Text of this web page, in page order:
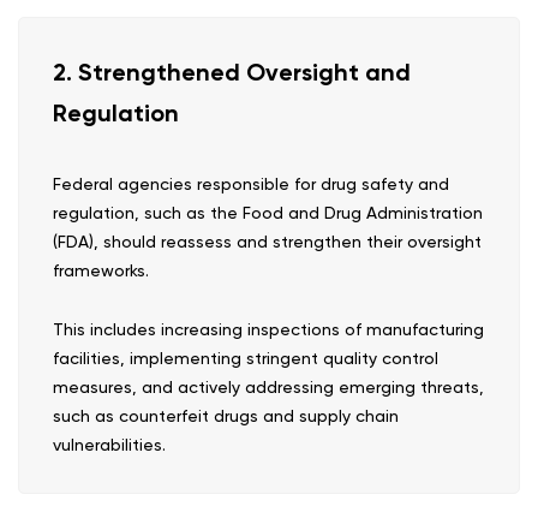
2. Strengthened Oversight and
Regulation
Federal agencies responsible for drug safety and
regulation, such as the Food and Drug Administration
(FDA), should reassess and strengthen their oversight
frameworks.
This includes increasing inspections of manufacturing
facilities, implementing stringent quality control
measures, and actively addressing emerging threats,
such as counterfeit drugs and supply chain
vulnerabilities.